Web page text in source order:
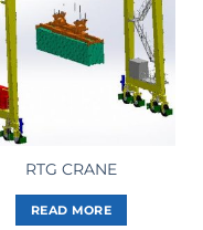
RTG CRANE
READ MORE